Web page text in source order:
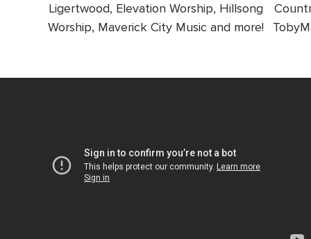
Ligertwood, Elevation Worship, Hillsong
Worship, Maverick City Music and more!